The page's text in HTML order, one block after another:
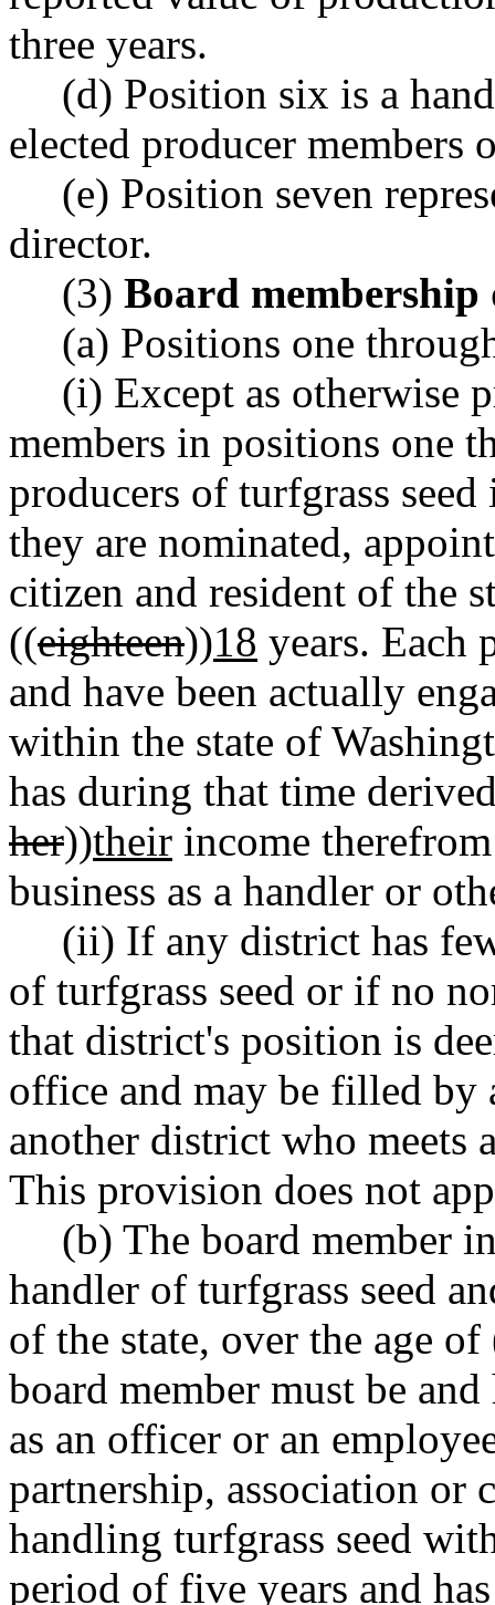
three years.
(d) Position six is a
elected producer members
(e) Position seven
director.
(3) Board
(a) Positions one
(i) Except as otherwise
members in positions one
producers of turfgrass
they are nominated,
citizen and resident of the
((eighteen))18 years. Each
and have been actually
within the state of
has during that time
her))their income
business as a handler or
(ii) If any district has
of turfgrass seed or if no
that district's position is
office and may be filled by
another district who meets
This provision does not
(b) The board member
handler of turfgrass seed
of the state, over the age of
board member must be
as an officer or an
partnership, association or
handling turfgrass seed
period of five years and